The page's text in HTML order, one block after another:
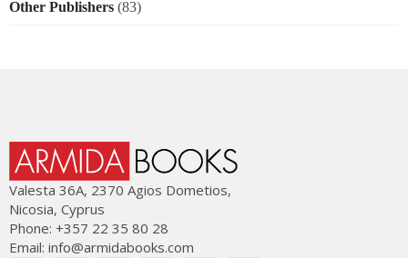
Other Publishers (83)
Valesta 36Α, 2370 Agios Dometios,
Nicosia, Cyprus
Phone: +357 22 35 80 28
Email: info@armidabooks.com